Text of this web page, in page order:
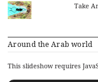
Take
Around the Arab world
This slideshow requires